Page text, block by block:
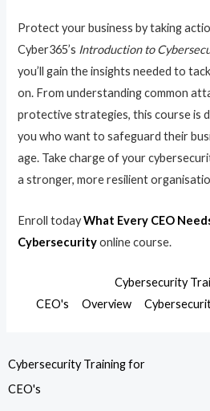
Protect your business by taking
Cyber365’s Introduction to
you’ll gain the insights needed to
on. From understanding common
protective strategies, this course is
you who want to safeguard their
age. Take charge of your
a stronger, more resilient
Enroll todayWhat Every CEO
Cybersecurityonline course.
Cybersecurity
CEO's
Overview
Cybersecurity Training for
CEO's